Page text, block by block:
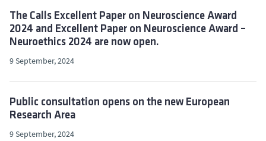
The Calls Excellent Paper on Neuroscience Award
2024 and Excellent Paper on Neuroscience Award –
Neuroethics 2024 are now open.
9 September, 2024
Public consultation opens on the new European
Research Area
9 September, 2024